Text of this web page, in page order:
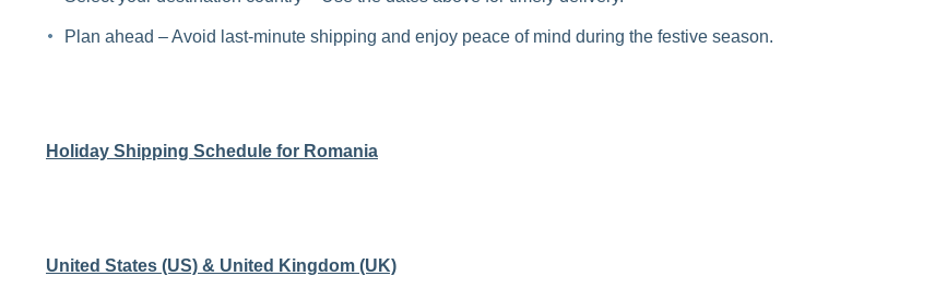
Plan ahead – Avoid last-minute shipping and enjoy peace of mind during the festive season.
Holiday Shipping Schedule for Romania
United States (US) & United Kingdom (UK)